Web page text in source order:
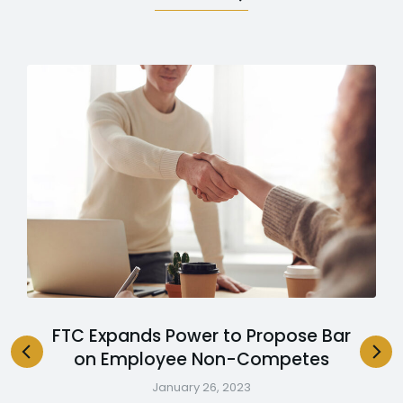
FTC Expands Power to Propose Bar
on Employee Non-Competes
January 26, 2023